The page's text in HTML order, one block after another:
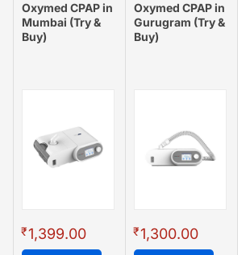
Oxymed CPAP in
Mumbai (Try &
Buy)
₹1,399.00
Oxymed CPAP in
Gurugram (Try &
Buy)
₹1,300.00